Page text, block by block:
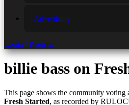
Advertising
Login / Register
billie bass on
This page shows the community
Fresh Started, as recorded by